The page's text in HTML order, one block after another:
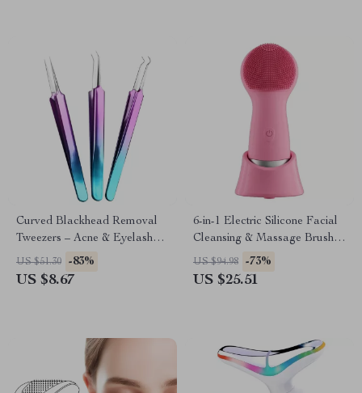
Curved Blackhead Removal
Tweezers – Acne & Eyelash
Extension Nipper Tool
US $51.30 -83%
US $8.67
6-in-1 Electric Silicone Facial
Cleansing & Massage Brush –
Waterproof & Rechargeable
US $94.98 -73%
US $25.51